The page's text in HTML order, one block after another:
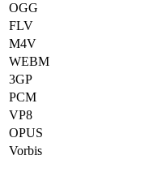
OGG
FLV
M4V
WEBM
3GP
PCM
VP8
OPUS
Vorbis